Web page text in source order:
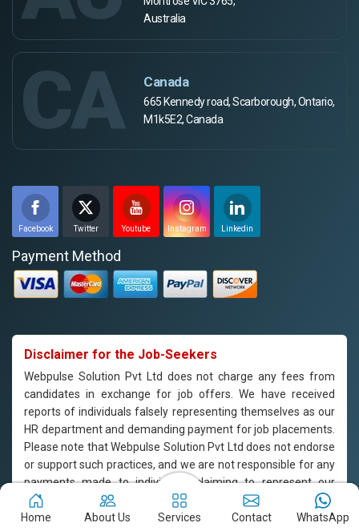
Australia
CA Canada
665 Kennedy road, Scarborough, Ontario,
M1k5E2, Canada
Facebook Twitter Youtube Instagram Linkedin
Payment Method
Disclaimer for the Job-Seekers
Webpulse Solution Pvt Ltd does not charge any fees from
candidates in exchange for job offers. We have received
reports of individuals falsely representing themselves as our
HR department and demanding payment for job placements.
Please note that Webpulse Solution Pvt Ltd does not endorse
or support such practices, and we are not responsible for any
payments made to individuals claiming to represent our
company. If you are approached by someone claiming to be
from our HR department and are asked to pay for job
Home About Us Services Contact WhatsApp